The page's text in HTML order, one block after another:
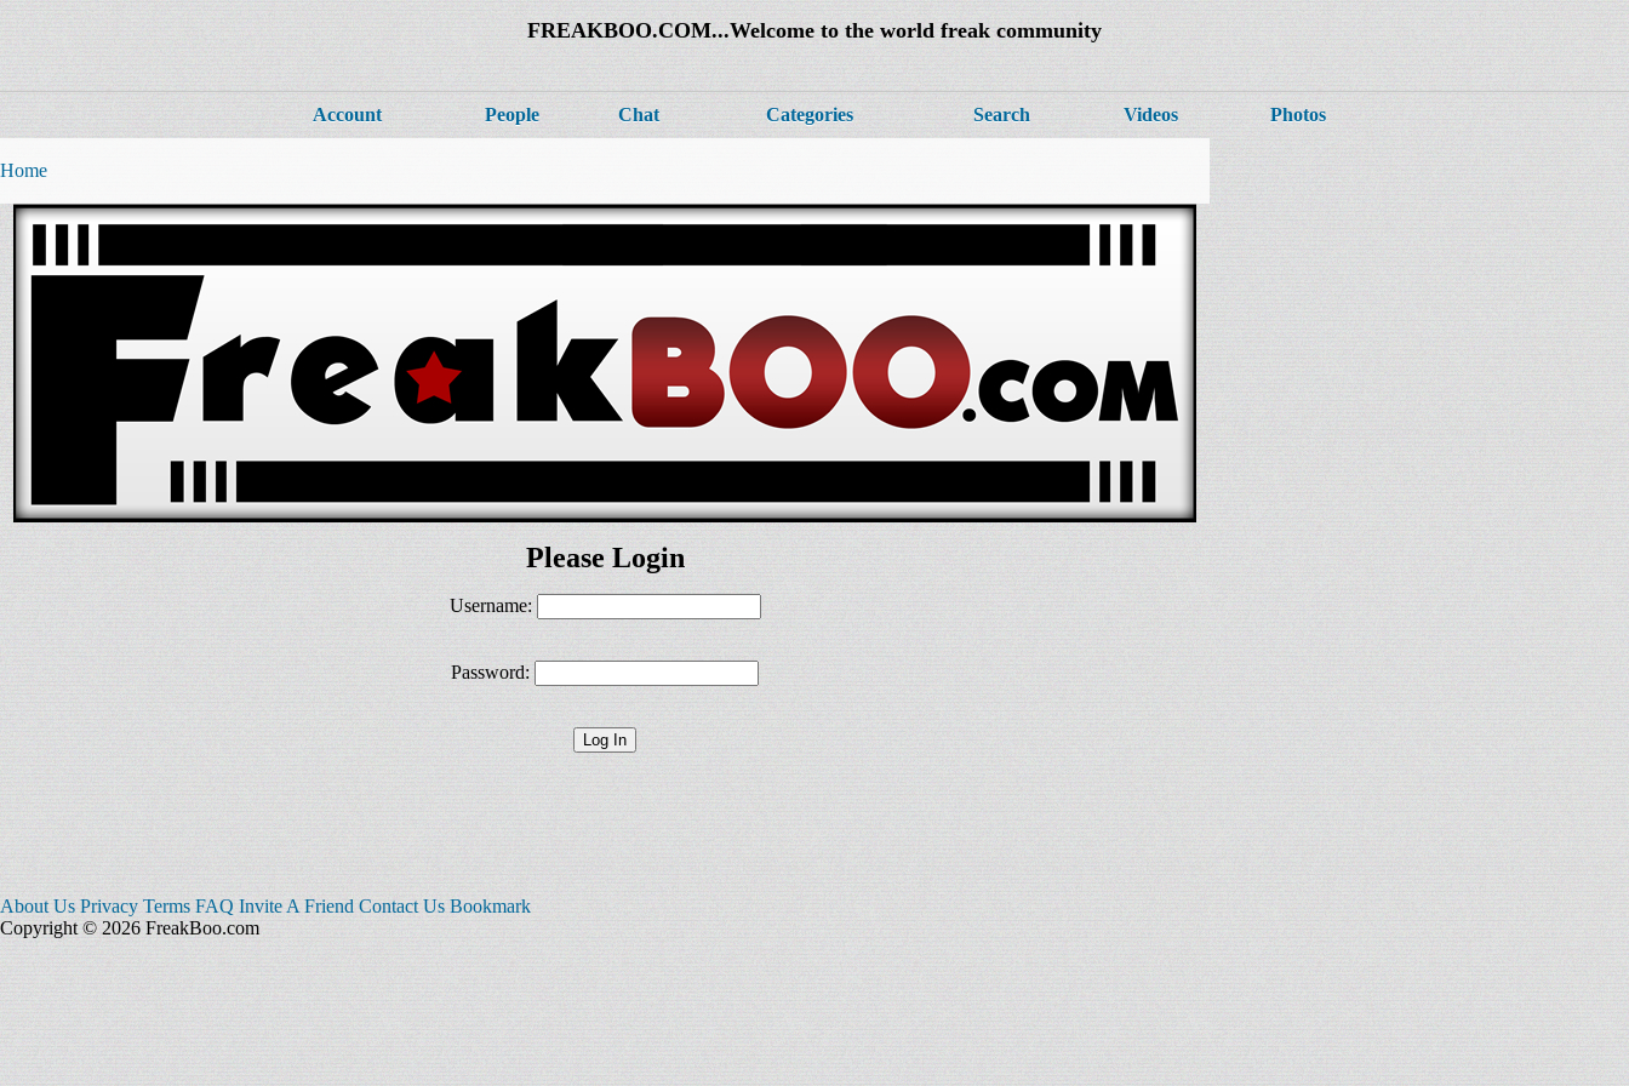
FREAKBOO.COM...Welcome to the world freak community
Account People Chat Categories Search Videos Photos
Home
Please Login
Username:
Password:
About Us Privacy Terms FAQ Invite A Friend Contact Us Bookmark
Copyright © 2026 FreakBoo.com